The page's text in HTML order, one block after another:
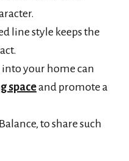
line style keeps the
your home can
spaceand promote a
to share such